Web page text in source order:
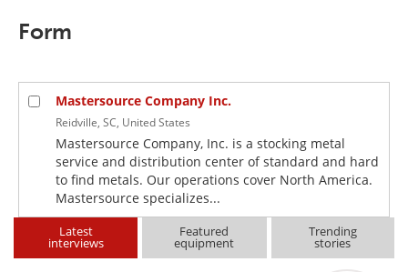
Form
Mastersource Company Inc.
Reidville, SC, United States
Mastersource Company, Inc. is a stocking metal
service and distribution center of standard and hard
to find metals. Our operations cover North America.
Mastersource specializes...
Latest
interviews
Featured
equipment
Trending
stories